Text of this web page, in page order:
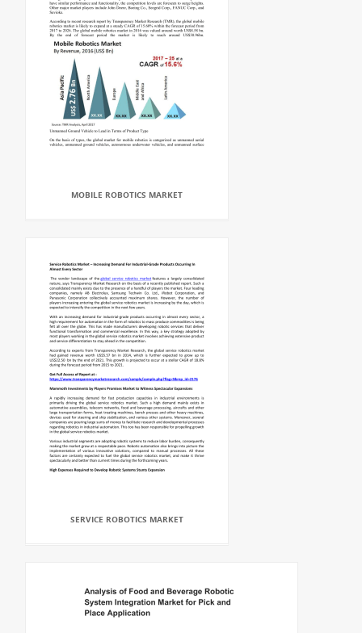
MOBILE ROBOTICS MARKET
SERVICE ROBOTICS MARKET